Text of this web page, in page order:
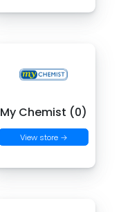
My Chemist (0)
View store →